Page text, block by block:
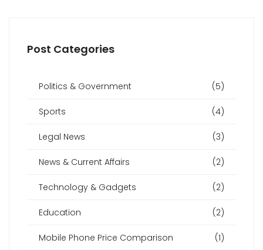
Post Categories
Politics & Government (5)
Sports (4)
Legal News (3)
News & Current Affairs (2)
Technology & Gadgets (2)
Education (2)
Mobile Phone Price Comparison (1)